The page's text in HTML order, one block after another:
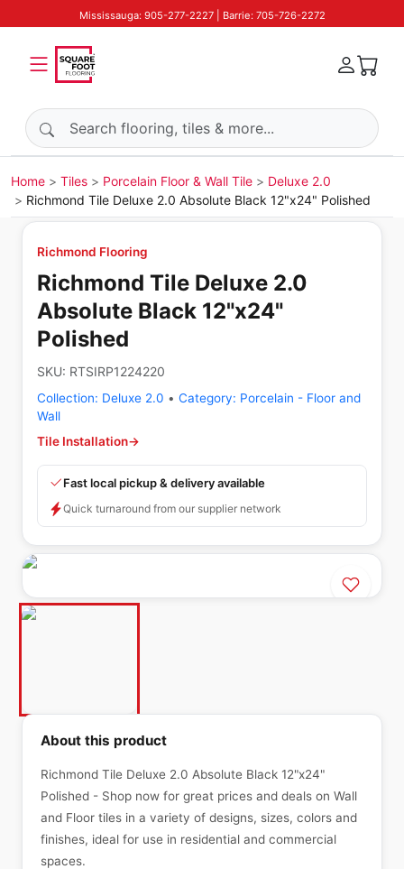
Mississauga: 905-277-2227 | Barrie: 705-726-2272
Search products
Home Tiles Porcelain Floor & Wall Tile
Deluxe 2.0
Richmond Tile Deluxe 2.0 Absolute Black 12"x24" Polished
Richmond Flooring
Richmond Tile Deluxe 2.0
Absolute Black 12"x24"
Polished
SKU: RTSIRP1224220
Collection: Deluxe 2.0 • Category: Porcelain - Floor and
Wall
Tile Installation→
Fast local pickup & delivery available
Quick turnaround from our supplier network
About this product
Richmond Tile Deluxe 2.0 Absolute Black 12"x24"
Polished - Shop now for great prices and deals on Wall
and Floor tiles in a variety of designs, sizes, colors and
finishes, ideal for use in residential and commercial
spaces.